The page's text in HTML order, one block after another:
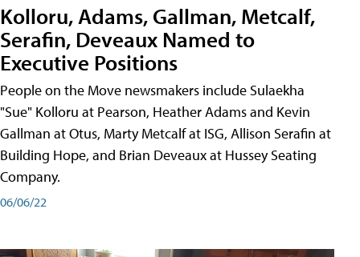
Kolloru, Adams, Gallman, Metcalf,
Serafin, Deveaux Named to
Executive Positions
People on the Move newsmakers include Sulaekha
"Sue" Kolloru at Pearson, Heather Adams and Kevin
Gallman at Otus, Marty Metcalf at ISG, Allison Serafin at
Building Hope, and Brian Deveaux at Hussey Seating
Company.
06/06/22